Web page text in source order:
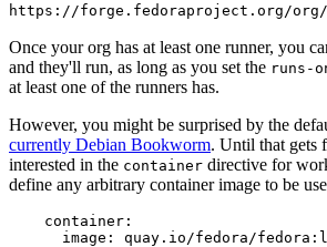
https://forge.fedoraproject.org/
Once your org has at least one runner, you
and they'll run, as long as you set the runs-
at least one of the runners has.
However, you might be surprised by the
currently Debian Bookworm. Until that gets
interested in the container directive for
define any arbitrary container image to be
container :
image : quay.io/fedora/